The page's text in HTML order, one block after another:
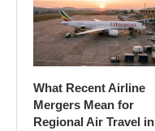
What Recent Airline
Mergers Mean for
Regional Air Travel in